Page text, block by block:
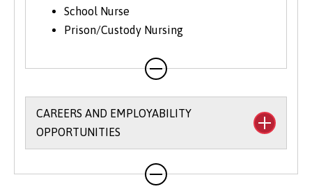
School Nurse
Prison/Custody Nursing
CAREERS AND EMPLOYABILITY
OPPORTUNITIES
Careers and Employability
provides a wide range of support,